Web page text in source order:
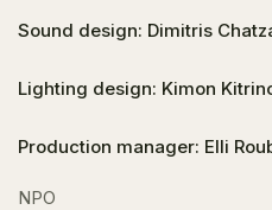
Sound design: Dimitris
Lighting design: Kimon
Production manager: Elli
NPO